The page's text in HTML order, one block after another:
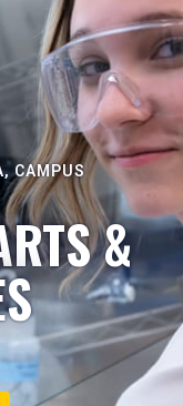
CAMPUS
&